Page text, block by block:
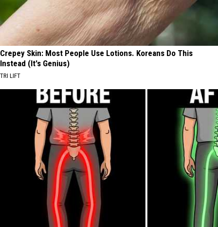
Crepey Skin: Most People Use Lotions. Koreans Do This
Instead (It's Genius)
TRI LIFT